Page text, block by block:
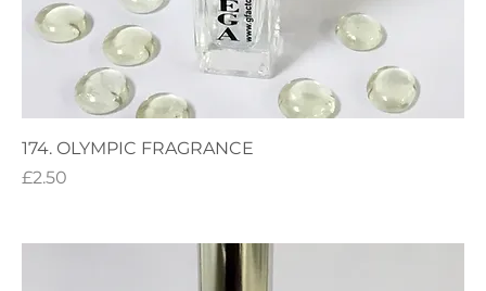
174. OLYMPIC FRAGRANCE
Price
£2.50